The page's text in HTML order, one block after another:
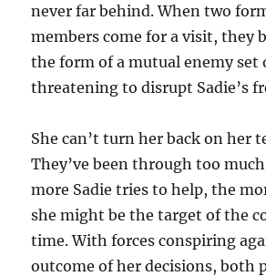
never far behind. When two
members come for a visit, they
the form of a mutual enemy set
threatening to disrupt Sadie’s
She can’t turn her back on her
They’ve been through too
more Sadie tries to help, the
she might be the target of the
time. With forces conspiring
outcome of her decisions, both